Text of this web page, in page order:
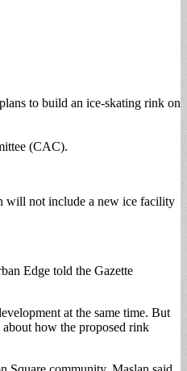
to build an ice-skating rink on
(CAC).
will not include a new ice facility
Edge told the Gazette
at the same time. But
how the proposed rink